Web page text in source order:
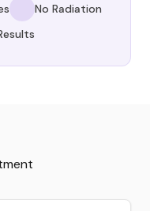
No Radiation